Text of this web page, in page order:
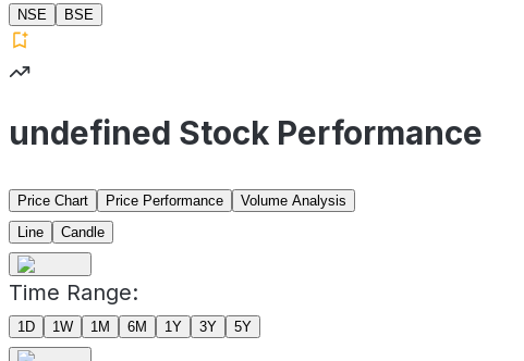
NSE
BSE
undefined Stock Performance
Price Chart Price Performance
Volume Analysis
Line
Candle
Time Range:
1D 1W 1M 6M 1Y 3Y 5Y